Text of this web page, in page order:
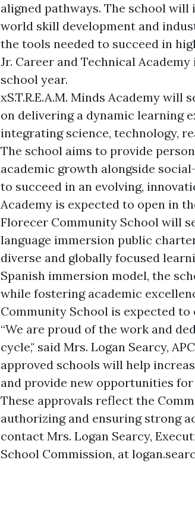
aligned pathways. The school
world skill development and
the tools needed to succeed in
Jr. Career and Technical
school year.
xS.T.R.E.A.M. Minds Academy will
on delivering a dynamic learning
integrating science, technology,
The school aims to provide
academic growth alongside
to succeed in an evolving,
Academy is expected to open in
Florecer Community School will
language immersion public
diverse and globally focused
Spanish immersion model, the
while fostering academic
Community School is expected to
“We are proud of the work and
cycle," said Mrs. Logan Searcy,
approved schools will help
and provide new opportunities
These approvals reflect the
authorizing and ensuring strong
contact Mrs. Logan Searcy,
School Commission, at